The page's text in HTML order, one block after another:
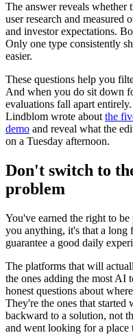
The answer reveals whether
user research and measured
and investor expectations.
Only one type consistently
easier.
These questions help you
And when you do sit down
evaluations fall apart
Lindblom wrote about the
demo and reveal what the
on a Tuesday afternoon.
Don't switch to
problem
You've earned the right to
you anything, it's that a long
guarantee a good daily
The platforms that will
the ones adding the most AI
honest questions about
They're the ones that
backward to a solution, not
and went looking for a place